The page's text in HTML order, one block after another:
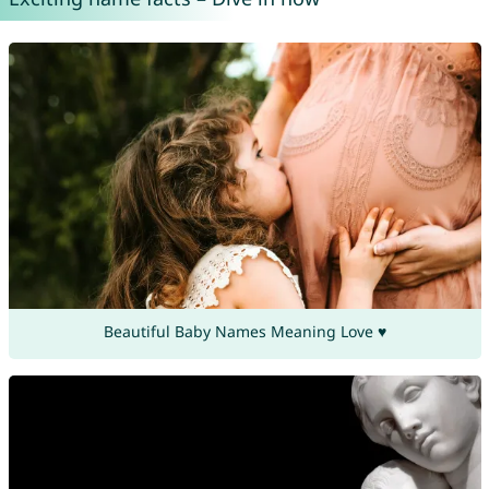
Beautiful Baby Names Meaning Love ♥